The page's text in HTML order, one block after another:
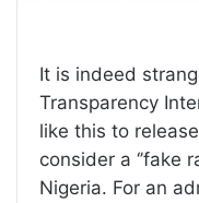
It is indeed
Transparency
like this to
consider a ‘’fake
Nigeria. For an